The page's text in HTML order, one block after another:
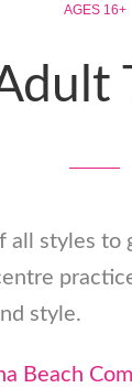
AGES 16+
all styles to
style.
Beach